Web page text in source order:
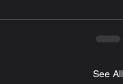
See All